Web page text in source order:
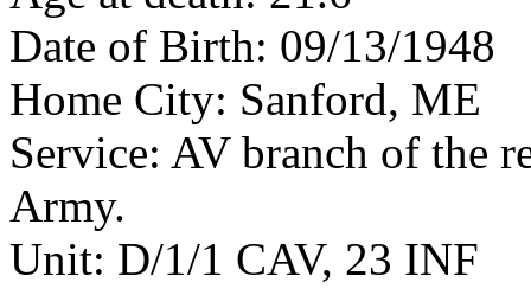
Date of Birth: 09/13/1948
Home City: Sanford, ME
Service: AV branch of the
Army.
Unit: D/1/1 CAV, 23 INF